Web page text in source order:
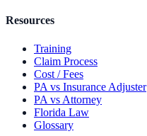
Resources
Training
Claim Process
Cost / Fees
PA vs Insurance Adjuster
PA vs Attorney
Florida Law
Glossary